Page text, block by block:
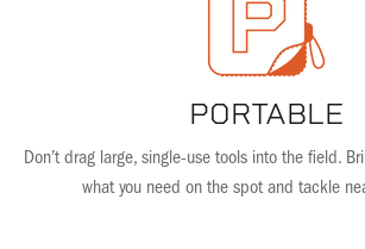
PORTABLE
Don’t drag large, single-use tools into the field.
what you need on the spot and tackle